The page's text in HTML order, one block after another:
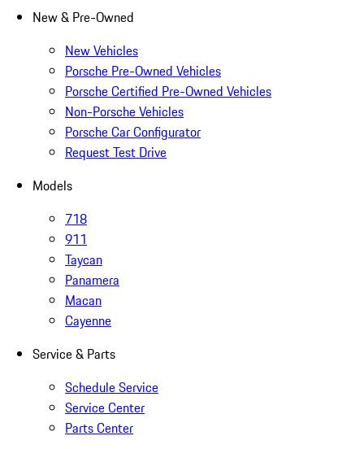
New & Pre-Owned
New Vehicles
Porsche Pre-Owned Vehicles
Porsche Certified Pre-Owned Vehicles
Non-Porsche Vehicles
Porsche Car Configurator
Request Test Drive
Models
718
911
Taycan
Panamera
Macan
Cayenne
Service & Parts
Schedule Service
Service Center
Parts Center